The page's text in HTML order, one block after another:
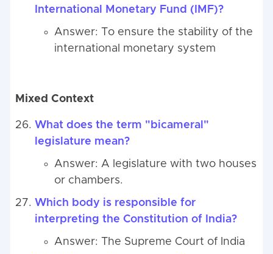
International Monetary Fund (IMF)?
Answer: To ensure the stability of the
international monetary system
Mixed Context
What does the term "bicameral"
legislature mean?
Answer: A legislature with two houses
or chambers.
Which body is responsible for
interpreting the Constitution of India?
Answer: The Supreme Court of India